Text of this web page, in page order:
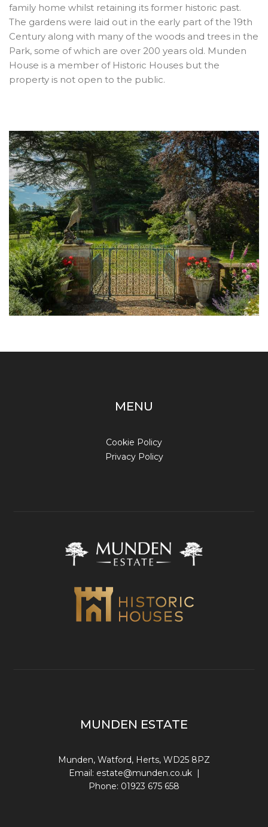
family home whilst retaining its former historic past.
The gardens were laid out in the early part of the 19th
Century along with many of the woods and trees in the
Park, some of which are over 200 years old. Munden
House is a member of Historic Houses but the
property is not open to the public.
MENU
Cookie Policy
Privacy Policy
MUNDEN ESTATE
Munden, Watford, Herts, WD25 8PZ
Email: estate@munden.co.uk|
Phone: 01923 675 658